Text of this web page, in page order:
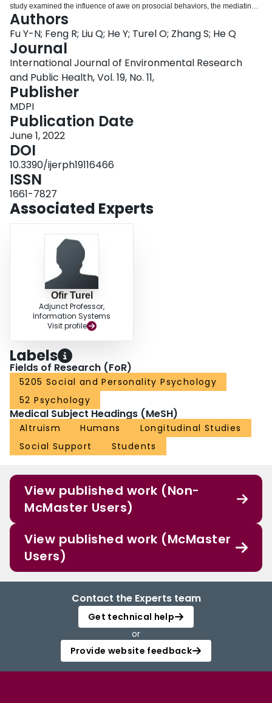
study examined the influence of awe on prosocial behaviors, the mediating
role of the presence of meaning in life, and the moderating role of perceived
social support. Based on longitudinal surveys from 676 Chinese college
students we showed that: (1) awe was positively associated with prosocial
behavior; (2) the presence of meaning in life mediated this association, and;
(3) these associations were moderated by perceived social support.
Specifically, the positive relationship between awe and the presence of
meaning in life was only significant for college students with low perceived
social support; and the positive relationship between the presence of
meaning in life and prosocial behavior was stronger for college students with
high perceived social support.
Authors
Fu Y-N; Feng R; Liu Q; He Y; Turel O; Zhang S; He Q
Journal
International Journal of Environmental Research
and Public Health, Vol. 19, No. 11,
Publisher
MDPI
Publication Date
June 1, 2022
DOI
10.3390/ijerph19116466
ISSN
1661-7827
Associated Experts
Ofir Turel
Adjunct Professor,
Information Systems
Visit profile
Labels
Fields of Research (FoR)
5205 Social and Personality Psychology
52 Psychology
Medical Subject Headings (MeSH)
Altruism Humans
Longitudinal Studies
Social Support
Students
View published work (Non-
McMaster Users)
View published work (McMaster
Users)
Contact the Experts team
Get technical help
or
Provide website feedback